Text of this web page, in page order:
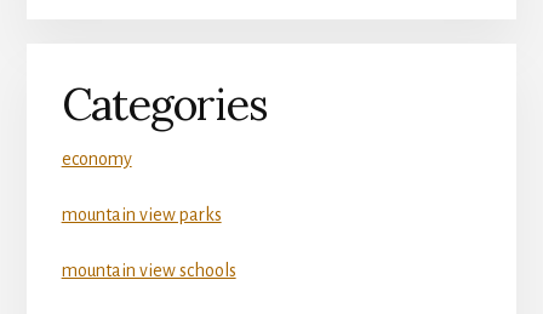
Categories
economy
mountain view parks
mountain view schools